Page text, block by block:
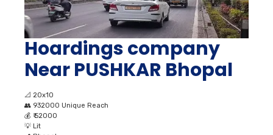
Hoardings company
Near PUSHKAR Bhopal
📐 20x10
👥 932000 Unique Reach
💰 ₹ 52000
💡 Lit